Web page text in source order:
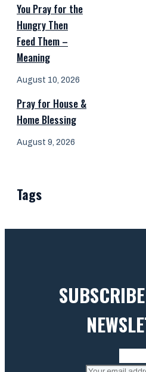
You Pray for the
Hungry Then
Feed Them –
Meaning
August 10, 2026
Pray for House &
Home Blessing
August 9, 2026
Tags